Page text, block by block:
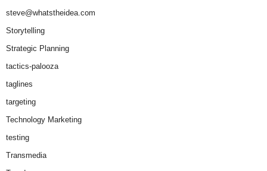
steve@whatstheidea.com
Storytelling
Strategic Planning
tactics-palooza
taglines
targeting
Technology Marketing
testing
Transmedia